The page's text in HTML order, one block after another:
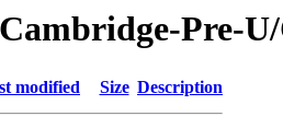
Pre-
modified Size Description